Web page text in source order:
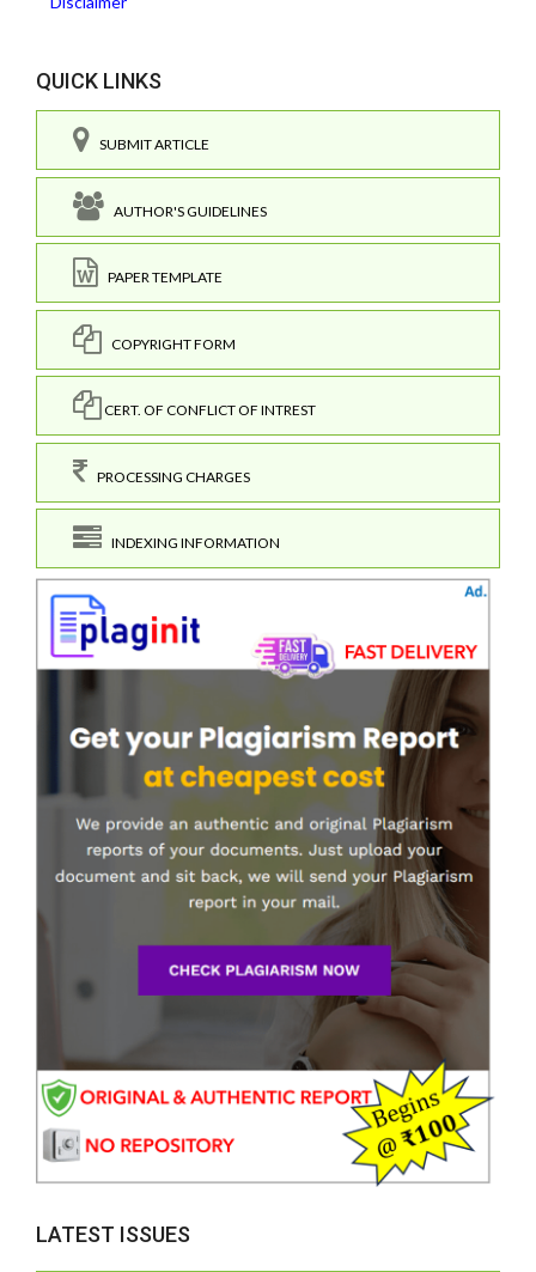
QUICK LINKS
SUBMIT ARTICLE
AUTHOR'S GUIDELINES
PAPER TEMPLATE
COPYRIGHT FORM
CERT. OF CONFLICT OF INTREST
PROCESSING CHARGES
INDEXING INFORMATION
LATEST ISSUES